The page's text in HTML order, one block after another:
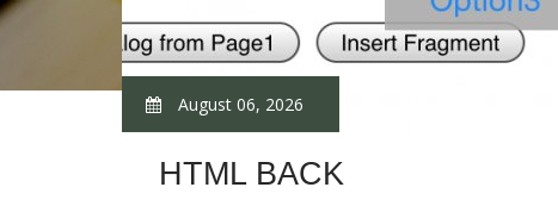
August 06, 2026
HTML BACK